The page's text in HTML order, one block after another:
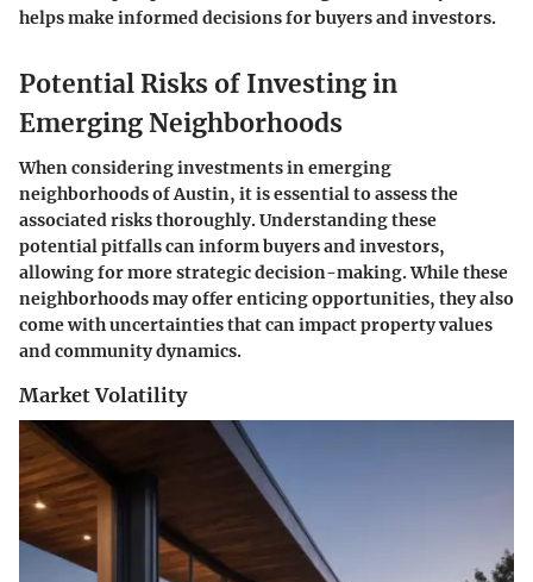
helps make informed decisions for buyers and investors.
Potential Risks of Investing in
Emerging Neighborhoods
When considering investments in emerging
neighborhoods of Austin, it is essential to assess the
associated risks thoroughly. Understanding these
potential pitfalls can inform buyers and investors,
allowing for more strategic decision-making. While these
neighborhoods may offer enticing opportunities, they also
come with uncertainties that can impact property values
and community dynamics.
Market Volatility